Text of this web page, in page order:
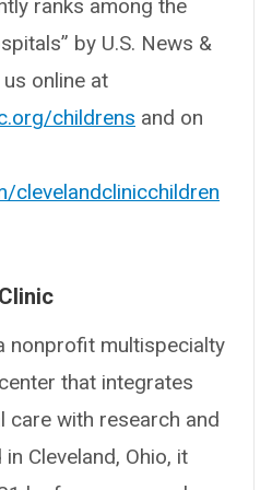
ranks among the
by U.S. News &
online at
childrens and on
clevelandclinicchildren
nonprofit multispecialty
that integrates
care with research and
Cleveland, Ohio, it